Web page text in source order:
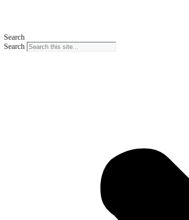
Search
Search